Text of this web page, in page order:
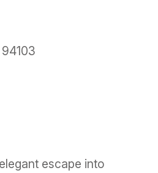
escape into